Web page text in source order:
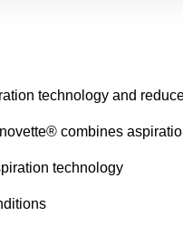
technology and
combines
technology